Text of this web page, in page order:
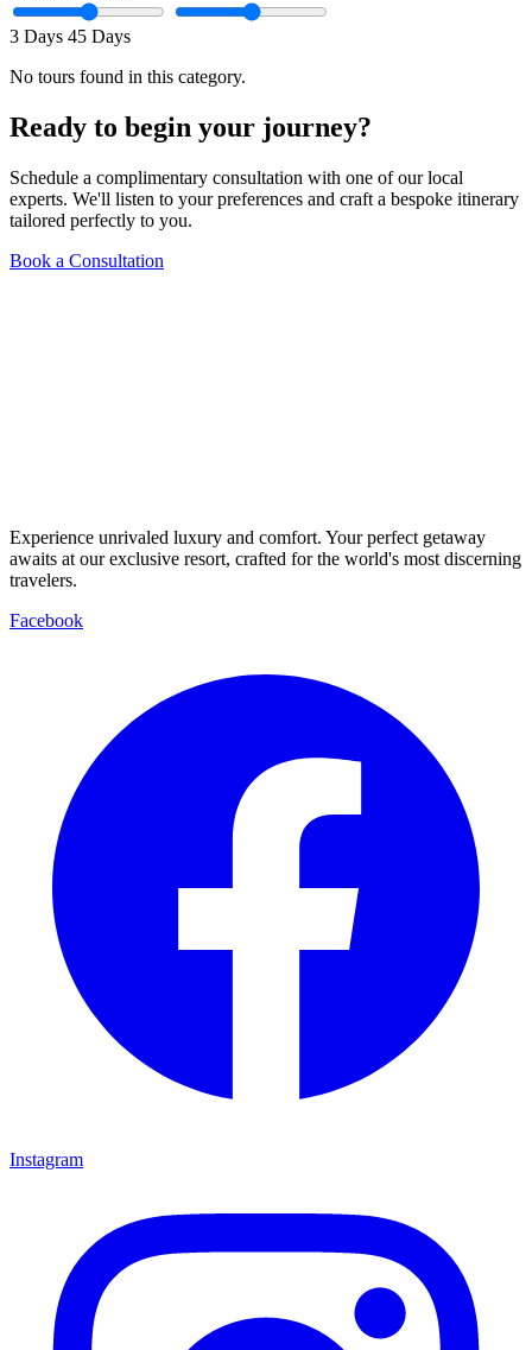
3 Days 45 Days
No tours found in this category.
Ready to begin your journey?
Schedule a complimentary consultation with one of our local
experts. We'll listen to your preferences and craft a bespoke itinerary
tailored perfectly to you.
Book a Consultation
Experience unrivaled luxury and comfort. Your perfect getaway
awaits at our exclusive resort, crafted for the world's most discerning
travelers.
Facebook
Instagram